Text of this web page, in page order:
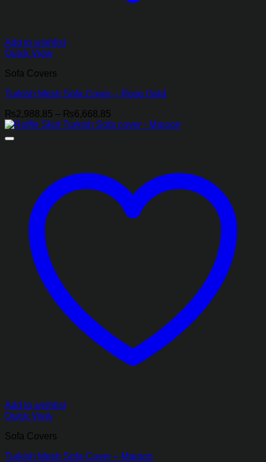
Add to wishlist
Quick View
Sofa Covers
Turkish Mesh Sofa Cover – Rose Gold
₨2,988.85 – ₨6,668.85
range:
Add to wishlist
Quick View
Sofa Covers
Turkish Mesh Sofa Cover – Maroon